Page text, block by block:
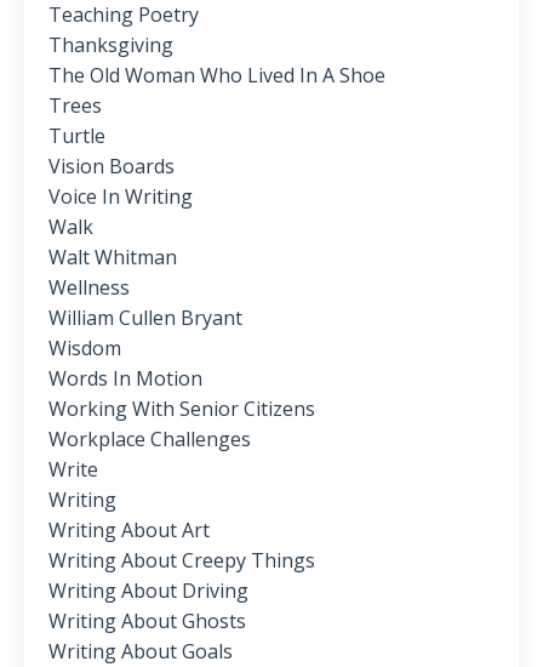
Teaching Poetry
Thanksgiving
The Old Woman Who Lived In A Shoe
Trees
Turtle
Vision Boards
Voice In Writing
Walk
Walt Whitman
Wellness
William Cullen Bryant
Wisdom
Words In Motion
Working With Senior Citizens
Workplace Challenges
Write
Writing
Writing About Art
Writing About Creepy Things
Writing About Driving
Writing About Ghosts
Writing About Goals